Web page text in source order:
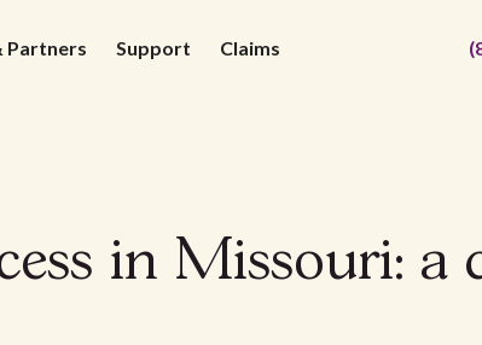
Partners Support Claims
in Missouri: a